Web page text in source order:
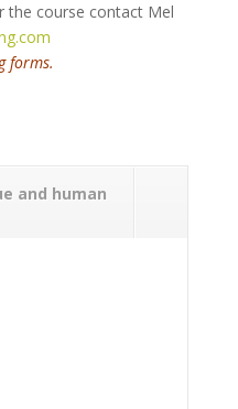
the course contact Mel
forms.
and human